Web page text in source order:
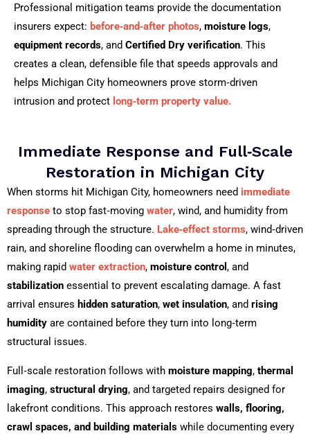
Professional mitigation teams provide the documentation
insurers expect: before‑and‑after photos, moisture logs,
equipment records, and Certified Dry verification. This
creates a clean, defensible file that speeds approvals and
helps Michigan City homeowners prove storm‑driven
intrusion and protect long‑term property value.
Immediate Response and Full‑Scale
Restoration in Michigan City
When storms hit Michigan City, homeowners need immediate
response to stop fast‑moving water, wind, and humidity from
spreading through the structure. Lake‑effect storms, wind‑driven
rain, and shoreline flooding can overwhelm a home in minutes,
making rapid water extraction, moisture control , and
stabilization essential to prevent escalating damage. A fast
arrival ensures hidden saturation, wet insulation, and rising
humidity are contained before they turn into long‑term
structural issues.
Full‑scale restoration follows with moisture mapping, thermal
imaging, structural drying, and targeted repairs designed for
lakefront conditions. This approach restores walls, flooring,
crawl spaces, and building materials while documenting every